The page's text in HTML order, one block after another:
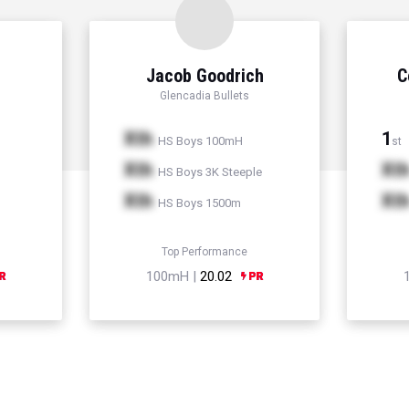
Jacob Goodrich
Glencadia Bullets
Xth HS Boys 100mH
Xth HS Boys 3K Steeple
Xth HS Boys 1500m
Top Performance
100mH | 20.02
1 st
Xth
Xth